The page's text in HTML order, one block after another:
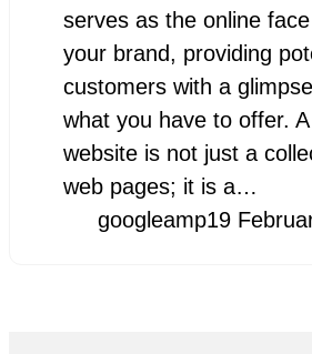
serves as the online
your brand, providing
customers with a
what you have to offer. A
website is not just a
web pages; it is a…
googleamp19